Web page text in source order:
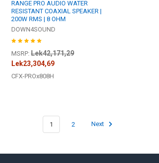
RANGE PRO AUDIO WATER
RESISTANT COAXIAL SPEAKER |
200W RMS | 8 OHM
DOWN4SOUND
MSRP: Lek42,171,29
Lek23,304,69
CFX-PROx808H
1 2 Next